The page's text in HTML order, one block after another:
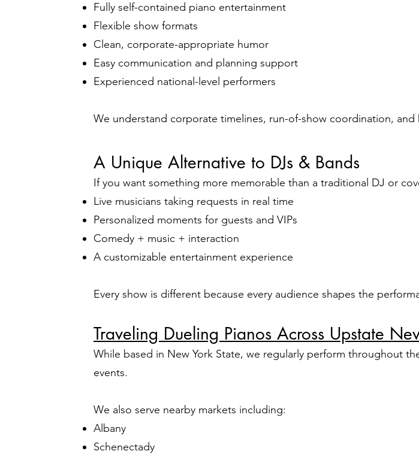
Fully self-contained piano entertainment
Flexible show formats
Clean, corporate-appropriate humor
Easy communication and planning support
Experienced national-level performers
We understand corporate timelines, run-of-show coordination,
A Unique Alternative to DJs & Bands
If you want something more memorable than a traditional DJ or
Live musicians taking requests in real time
Personalized moments for guests and VIPs
Comedy + music + interaction
A customizable entertainment experience
Every show is different because every audience shapes the
Traveling Dueling Pianos Across Upstate
While based in New York State, we regularly perform throughout
events.
We also serve nearby markets including:
Albany
Schenectady